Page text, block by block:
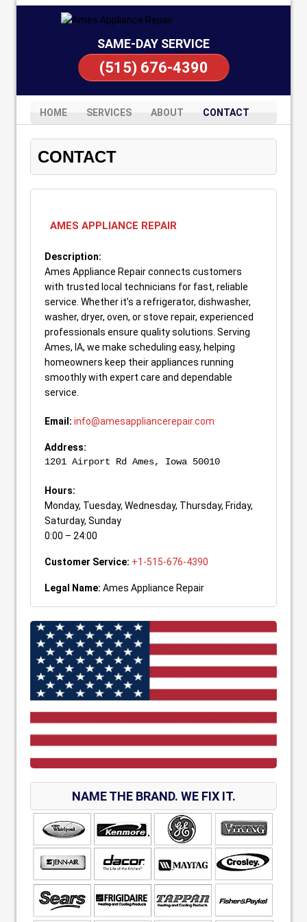
SAME-DAY SERVICE
(515) 676-4390
HOME SERVICES ABOUT CONTACT
CONTACT
AMES APPLIANCE REPAIR
Description:
Ames Appliance Repair connects customers
with trusted local technicians for fast, reliable
service. Whether it’s a refrigerator, dishwasher,
washer, dryer, oven, or stove repair, experienced
professionals ensure quality solutions. Serving
Ames, IA, we make scheduling easy, helping
homeowners keep their appliances running
smoothly with expert care and dependable
service.
Email: info@amesappliancerepair.com
Address:
1201 Airport Rd
Ames, Iowa 50010
Hours:
Monday, Tuesday, Wednesday, Thursday, Friday,
Saturday, Sunday
0:00 – 24:00
Customer Service: +1-515-676-4390
Legal Name: Ames Appliance Repair
NAME THE BRAND. WE FIX IT.